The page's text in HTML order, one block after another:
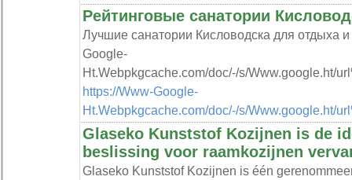
Рейтинговые санатории
Лучшие санатории Кисловодска для отдыха
Google-
Ht.Webpkgcache.com/doc/-/s/Www.google.ht/
https://Www-Google-
Ht.Webpkgcache.com/doc/-/s/Www.google.ht/
Glaseko Kunststof Kozijnen is de
beslissing voor raamkozijnen
Glaseko Kunststof Kozijnen is één